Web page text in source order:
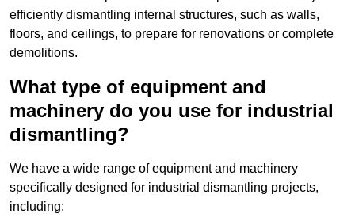
efficiently dismantling internal structures, such as walls,
floors, and ceilings, to prepare for renovations or complete
demolitions.
What type of equipment and
machinery do you use for industrial
dismantling?
We have a wide range of equipment and machinery
specifically designed for industrial dismantling projects,
including: